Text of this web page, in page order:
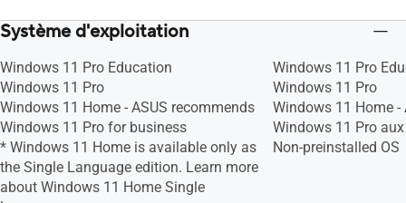
Système d'exploitation
Windows 11 Pro Education
Windows 11 Pro
Windows 11 Home - ASUS recommends
Windows 11 Pro for business
* Windows 11 Home is available only as
the Single Language edition. Learn more
about Windows 11 Home Single
Windows 11 Pro
Windows 11 Pro
Windows 11 Home -
Windows 11 Pro
Non-preinstalled OS